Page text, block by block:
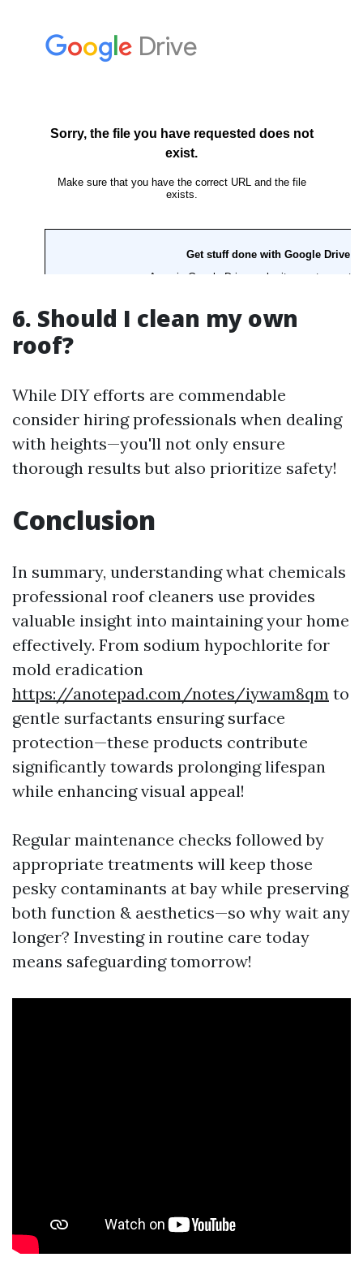
6. Should I clean my own
roof?
While DIY efforts are commendable
consider hiring professionals when dealing
with heights—you'll not only ensure
thorough results but also prioritize safety!
Conclusion
In summary, understanding what chemicals
professional roof cleaners use provides
valuable insight into maintaining your home
effectively. From sodium hypochlorite for
mold eradication
https://anotepad.com/notes/iywam8qm to
gentle surfactants ensuring surface
protection—these products contribute
significantly towards prolonging lifespan
while enhancing visual appeal!
Regular maintenance checks followed by
appropriate treatments will keep those
pesky contaminants at bay while preserving
both function & aesthetics—so why wait any
longer? Investing in routine care today
means safeguarding tomorrow!